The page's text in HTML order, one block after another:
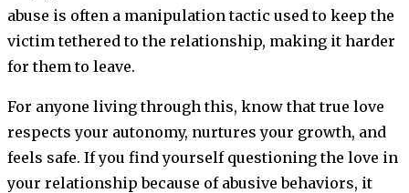
abuse is often a manipulation tactic used to keep the
victim tethered to the relationship, making it harder
for them to leave.
For anyone living through this, know that true love
respects your autonomy, nurtures your growth, and
feels safe. If you find yourself questioning the love in
your relationship because of abusive behaviors, it